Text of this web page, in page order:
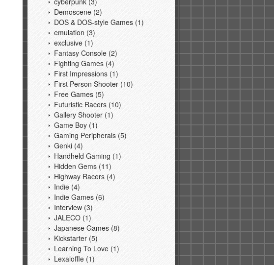
Demoscene (2)
DOS & DOS-style Games (1)
emulation (3)
exclusive (1)
Fantasy Console (2)
Fighting Games (4)
First Impressions (1)
First Person Shooter (10)
Free Games (5)
Futuristic Racers (10)
Gallery Shooter (1)
Game Boy (1)
Gaming Peripherals (5)
Genki (4)
Handheld Gaming (1)
Hidden Gems (11)
Highway Racers (4)
Indie (4)
Indie Games (6)
Interview (3)
JALECO (1)
Japanese Games (8)
Kickstarter (5)
Learning To Love (1)
Lexaloffle (1)